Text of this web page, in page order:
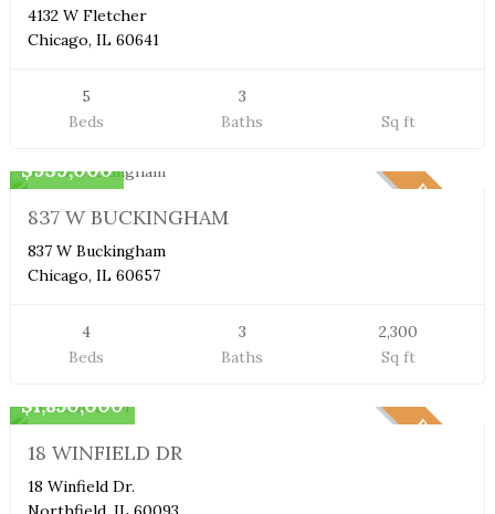
4132 W Fletcher
Chicago, IL 60641
5
Beds
3
Baths
Sq ft
PENDING
$939,000
837 W BUCKINGHAM
837 W Buckingham
Chicago, IL 60657
4
Beds
3
Baths
2,300
Sq ft
PENDING
$1,850,000
18 WINFIELD DR
18 Winfield Dr.